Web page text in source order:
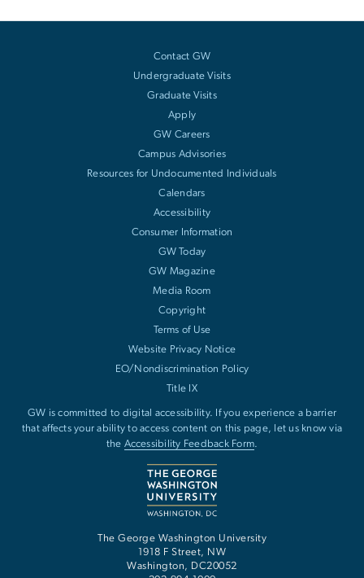
Contact GW
Undergraduate Visits
Graduate Visits
Apply
GW Careers
Campus Advisories
Resources for Undocumented Individuals
Calendars
Accessibility
Consumer Information
GW Today
GW Magazine
Media Room
Copyright
Terms of Use
Website Privacy Notice
EO/Nondiscrimination Policy
Title IX
GW is committed to digital accessibility. If you experience a barrier
that affects your ability to access content on this page, let us know via
the Accessibility Feedback Form
The George Washington University
1918 F Street, NW
Washington, DC20052